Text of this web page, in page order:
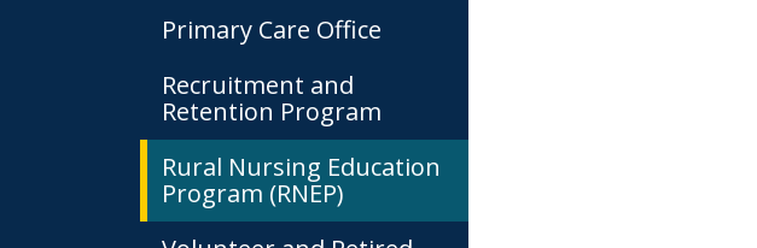
Primary Care Office
Recruitment and
Retention Program
Rural Nursing Education
Program (RNEP)